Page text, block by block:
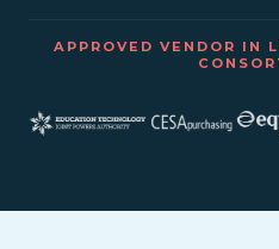
APPROVED VENDOR IN